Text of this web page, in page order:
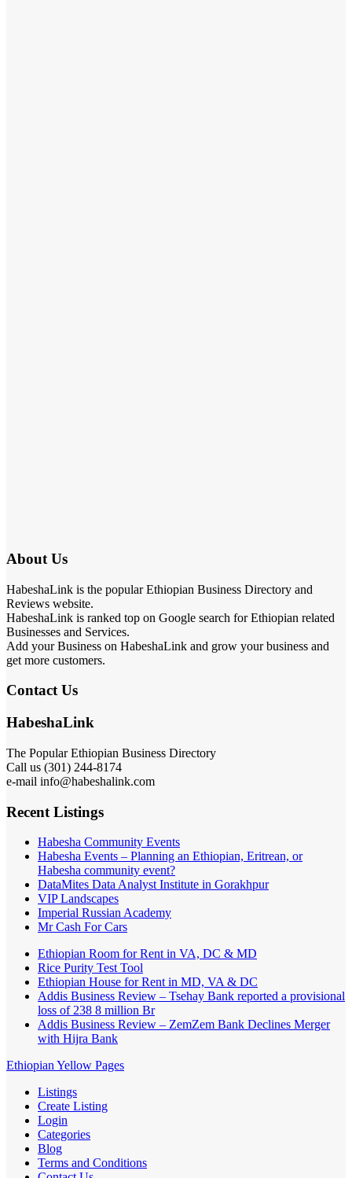
About Us
HabeshaLink is the popular Ethiopian Business Directory and
Reviews website.
HabeshaLink is ranked top on Google search for Ethiopian related
Businesses and Services.
Add your Business on HabeshaLink and grow your business and
get more customers.
Contact Us
HabeshaLink
The Popular Ethiopian Business Directory
Call us (301) 244-8174
e-mail info@habeshalink.com
Recent Listings
Habesha Community Events
Habesha Events – Planning an Ethiopian, Eritrean, or
Habesha community event?
DataMites Data Analyst Institute in Gorakhpur
VIP Landscapes
Imperial Russian Academy
Mr Cash For Cars
Ethiopian Room for Rent in VA, DC & MD
Rice Purity Test Tool
Ethiopian House for Rent in MD, VA & DC
Addis Business Review – Tsehay Bank reported a provisional
loss of 238 8 million Br
Addis Business Review – ZemZem Bank Declines Merger
with Hijra Bank
Ethiopian Yellow Pages
Listings
Create Listing
Login
Categories
Blog
Terms and Conditions